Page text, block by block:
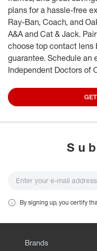
plans for a hassle-free
Ray-Ban, Coach, and
A&A and Cat & Jack.
choose top contact lens
guarantee. Schedule an
Independent Doctors of
By signing up, you certify
Brands